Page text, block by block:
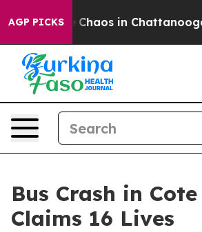
AGP PICKS
Collapse Chaos in
Bus Crash in
Claims 16 Lives